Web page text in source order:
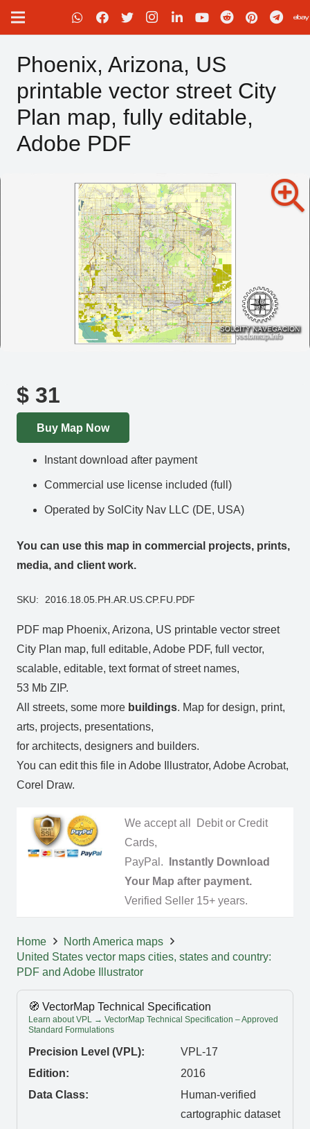
Phoenix, Arizona, US
printable vector street City
Plan map, fully editable,
Adobe PDF
$ 31
Buy Map Now
Instant download after payment
Commercial use license included (full)
Operated by SolCity Nav LLC (DE, USA)
You can use this map in commercial projects, prints,
media, and client work.
SKU: 2016.18.05.PH.AR.US.CP.FU.PDF
PDF map Phoenix, Arizona, US printable vector street
City Plan map, full editable, Adobe PDF, full vector,
scalable, editable, text format of street names,
53 Mb ZIP.
All streets, some more buildings. Map for design, print,
arts, projects, presentations,
for architects, designers and builders.
You can edit this file in Adobe Illustrator, Adobe Acrobat,
Corel Draw.
We accept all Debit or Credit
Cards,
PayPal.
Instantly Download
Your Map after payment.
Verified Seller 15+ years.
Home
North America maps
United States vector maps cities, states and country:
PDF and Adobe Illustrator
🧭 VectorMap Technical Specification
Learn about VPL → VectorMap Technical Specification – Approved
Standard Formulations
Precision Level (VPL):
VPL-17
Edition:
2016
Data Class:
Human-verified
cartographic dataset